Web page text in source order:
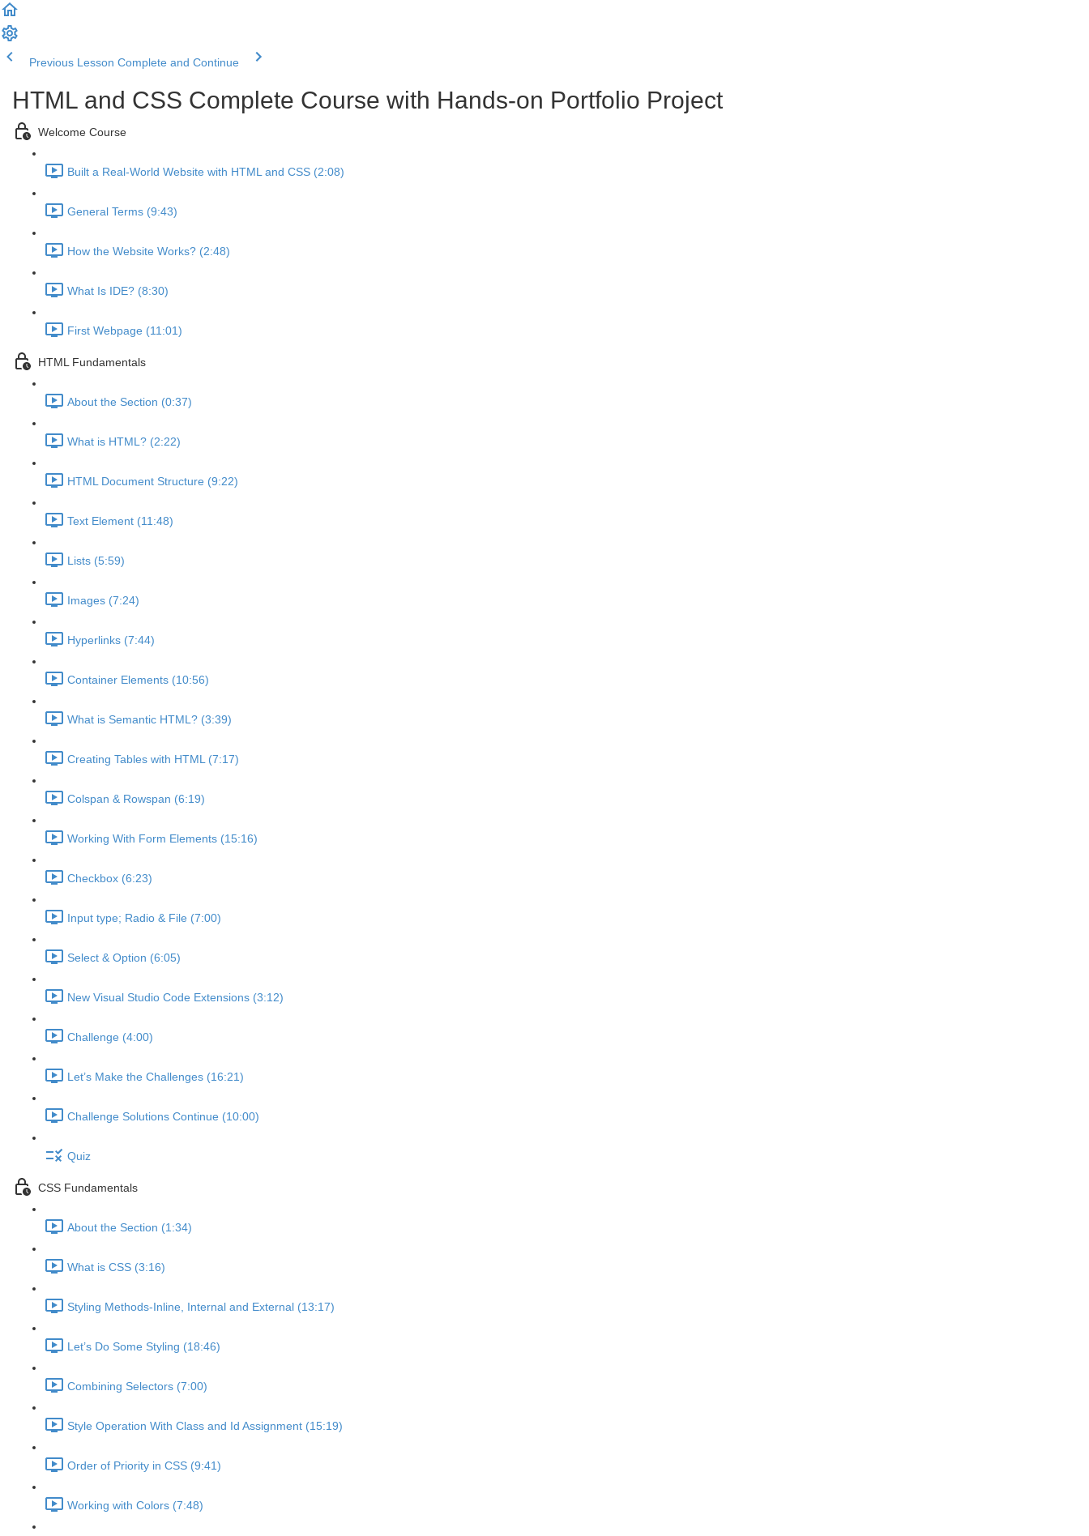
Previous Lesson Complete and Continue
HTML and CSS Complete Course with Hands-on Portfolio Project
Welcome Course
Built a Real-World Website with HTML and CSS (2:08)
General Terms (9:43)
How the Website Works? (2:48)
What Is IDE? (8:30)
First Webpage (11:01)
HTML Fundamentals
About the Section (0:37)
What is HTML? (2:22)
HTML Document Structure (9:22)
Text Element (11:48)
Lists (5:59)
Images (7:24)
Hyperlinks (7:44)
Container Elements (10:56)
What is Semantic HTML? (3:39)
Creating Tables with HTML (7:17)
Colspan & Rowspan (6:19)
Working With Form Elements (15:16)
Checkbox (6:23)
Input type; Radio & File (7:00)
Select & Option (6:05)
New Visual Studio Code Extensions (3:12)
Challenge (4:00)
Let’s Make the Challenges (16:21)
Challenge Solutions Continue (10:00)
Quiz
CSS Fundamentals
About the Section (1:34)
What is CSS (3:16)
Styling Methods-Inline, Internal and External (13:17)
Let’s Do Some Styling (18:46)
Combining Selectors (7:00)
Style Operation With Class and Id Assignment (15:19)
Order of Priority in CSS (9:41)
Working with Colors (7:48)